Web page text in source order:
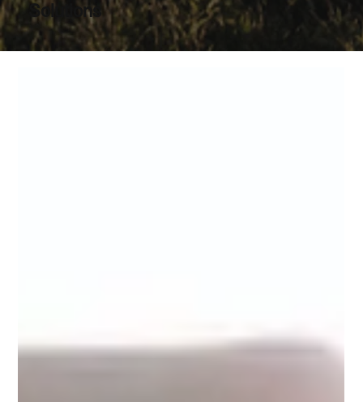
Solutions